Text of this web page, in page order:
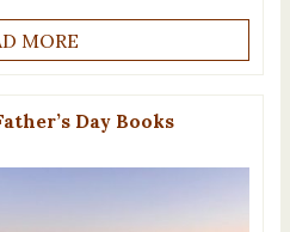
MORE
Day Books